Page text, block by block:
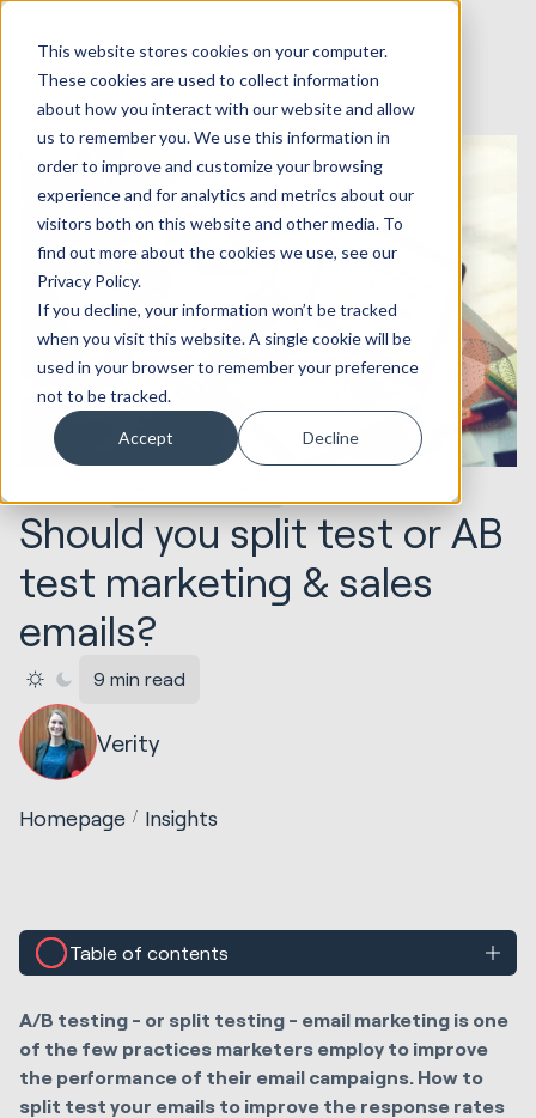
This website stores cookies on your computer.
These cookies are used to collect information
about how you interact with our website and allow
us to remember you. We use this information in
order to improve and customize your browsing
experience and for analytics and metrics about our
visitors both on this website and other media. To
find out more about the cookies we use, see our
Privacy Policy.
If you decline, your information won’t be tracked
when you visit this website. A single cookie will be
used in your browser to remember your preference
not to be tracked.
Accept Decline
Should you split test or AB
test marketing & sales
emails?
9 min read
Verity
Homepage Insights
Table of contents
A/B testing - or split testing - email marketing is one
of the few practices marketers employ to improve
the performance of their email campaigns. How to
split test your emails to improve the response rates